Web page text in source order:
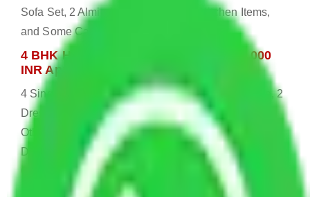
Sofa Set, 2 Almirah, Dressing table, Kitchen Items,
and Some Cartoons
4 BHK House Moving Cost 30,000 - 65,000
INR Approx
4 Single or Double Bed, 3 AC, 1 Washing Machine, 2
Dressing Table, 3 Wardrobes, 1 Fridge, TV & Some
Other Electronic Items, Study or Computer Table,
Dining Table with Sofa Set, Center Table, Some
Chairs, Kitchen Items, and Some Cartoons